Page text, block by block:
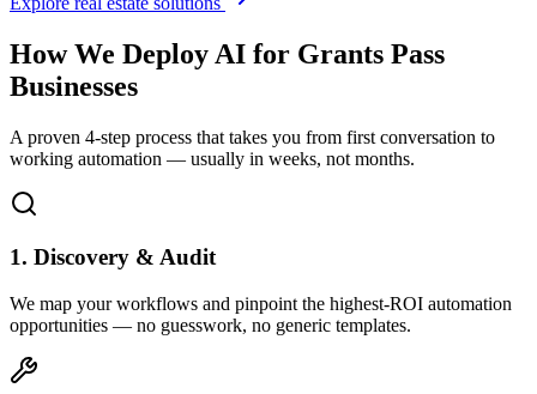
How We Deploy AI for Grants Pass
Businesses
A proven 4-step process that takes you from first conversation to
working automation — usually in weeks, not months.
1. Discovery & Audit
We map your workflows and pinpoint the highest-ROI automation
opportunities — no guesswork, no generic templates.